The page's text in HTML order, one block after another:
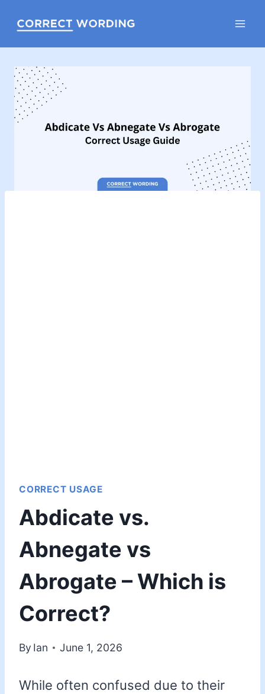
CORRECT USAGE
Abdicate vs.
Abnegate vs
Abrogate – Which is
Correct?
By Ian June 1, 2026
While often confused due to their